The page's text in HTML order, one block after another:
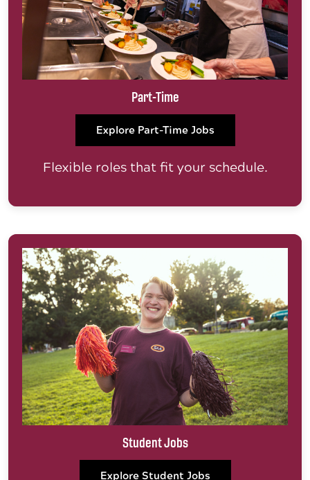
Part-Time
Explore Part-Time Jobs
Flexible roles that fit your schedule.
Student Jobs
Explore Student Jobs